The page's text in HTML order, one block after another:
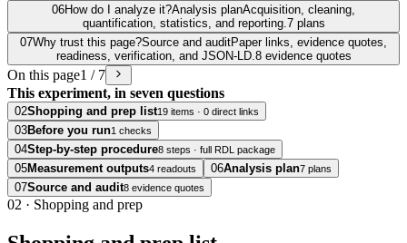
06How do I analyze it?Analysis planAcquisition, cleaning,
quantification, statistics, and reporting.7 plans
07Why trust this page?Source and auditPaper links, evidence quotes,
readiness, verification, and JSON-LD.8 evidence quotes
On this page1 / 7
This experiment, in seven questions
02Shopping and prep list19 items · 0 direct links
03Before you run1 checks
04Step-by-step procedure8 steps · full RDL package
05Measurement outputs4 readouts 06Analysis plan7 plans
07Source and audit8 evidence quotes
02 · Shopping and prep